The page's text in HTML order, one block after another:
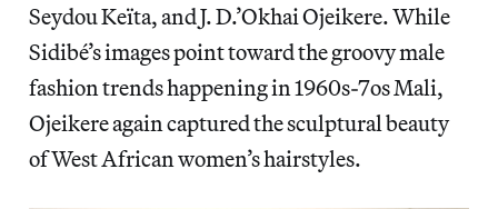
Seydou Keïta, and J. D.’Okhai Ojeikere. While
Sidibé’s images point toward the groovy male
fashion trends happening in 1960s-7os Mali,
Ojeikere again captured the sculptural beauty
of West African women’s hairstyles.